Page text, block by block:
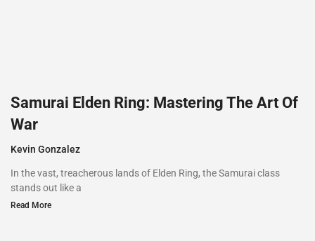
Samurai Elden Ring: Mastering The Art Of
War
Kevin Gonzalez
In the vast, treacherous lands of Elden Ring, the Samurai class
stands out like a
Read More